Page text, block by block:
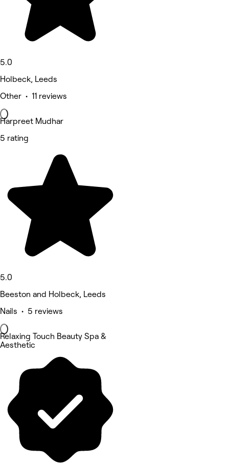
5.0
Holbeck, Leeds
Other • 11 reviews
Harpreet Mudhar
5 rating
5.0
Beeston and Holbeck, Leeds
Nails • 5 reviews
Relaxing Touch Beauty Spa &
Aesthetic